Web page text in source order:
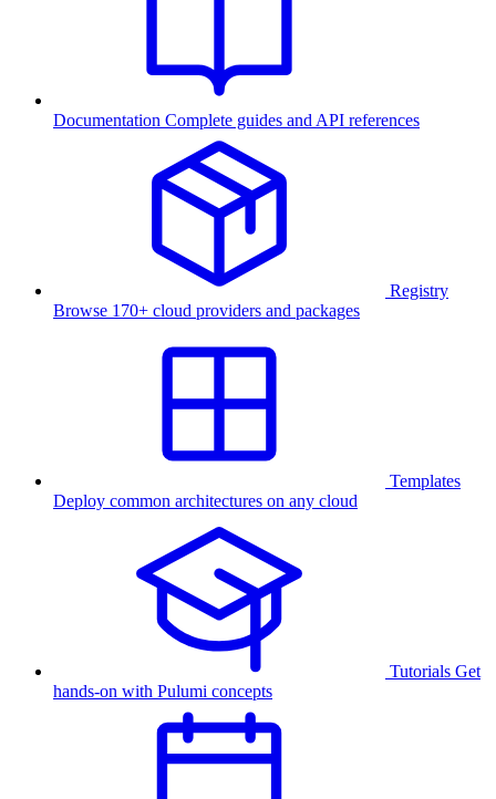
Documentation Complete guides and API references
Registry
Browse 170+ cloud providers and packages
Templates
Deploy common architectures on any cloud
Tutorials Get
hands-on with Pulumi concepts